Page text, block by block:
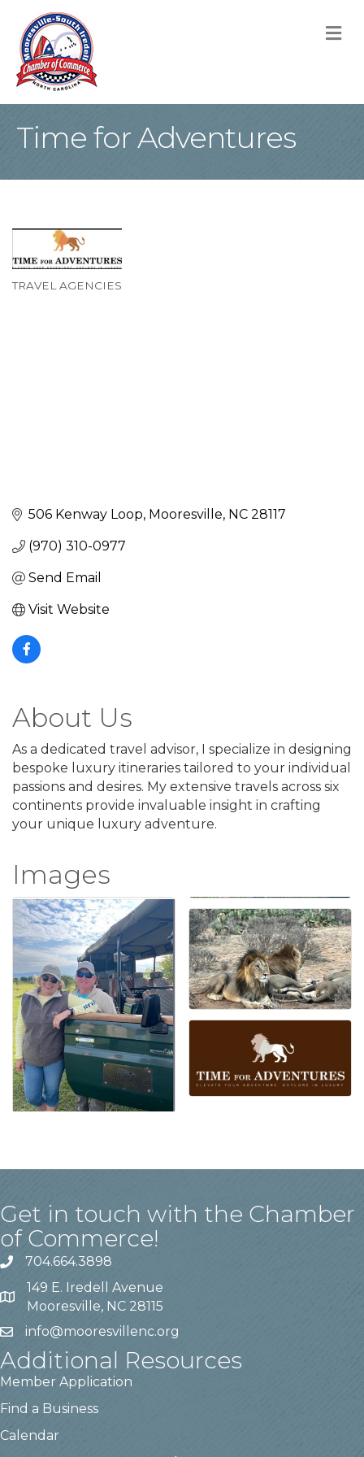
Time for Adventures
TRAVEL AGENCIES
506 Kenway Loop Mooresville NC 28117
(970) 310-0977
Send Email
Visit Website
About Us
As a dedicated travel advisor, I specialize in designing
bespoke luxury itineraries tailored to your individual
passions and desires. My extensive travels across six
continents provide invaluable insight in crafting
your unique luxury adventure.
Images
Get in touch with the Chamber
of Commerce!
704.664.3898
149 E. Iredell Avenue
Mooresville, NC 28115
info@mooresvillenc.org
Additional Resources
Member Application
Find a Business
Calendar